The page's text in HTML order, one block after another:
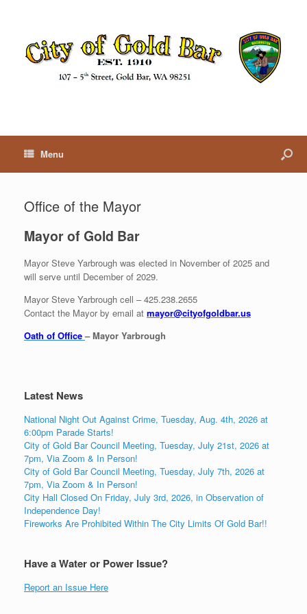
Menu
Office of the Mayor
Mayor of Gold Bar
Mayor Steve Yarbrough was elected in November of 2025 and
will serve until December of 2029.
Mayor Steve Yarbrough cell – 425.238.2655
Contact the Mayor by email at mayor@cityofgoldbar.us
Oath of Office – Mayor Yarbrough
Latest News
National Night Out Against Crime, Tuesday, Aug. 4th, 2026 at
6:00pm Parade Starts!
City of Gold Bar Council Meeting, Tuesday, July 21st, 2026 at
7pm, Via Zoom & In Person!
City of Gold Bar Council Meeting, Tuesday, July 7th, 2026 at
7pm, Via Zoom & In Person!
City Hall Closed On Friday, July 3rd, 2026, in Observation of
Independence Day!
Fireworks Are Prohibited Within The City Limits Of Gold Bar!!
Have a Water or Power Issue?
Report an Issue Here